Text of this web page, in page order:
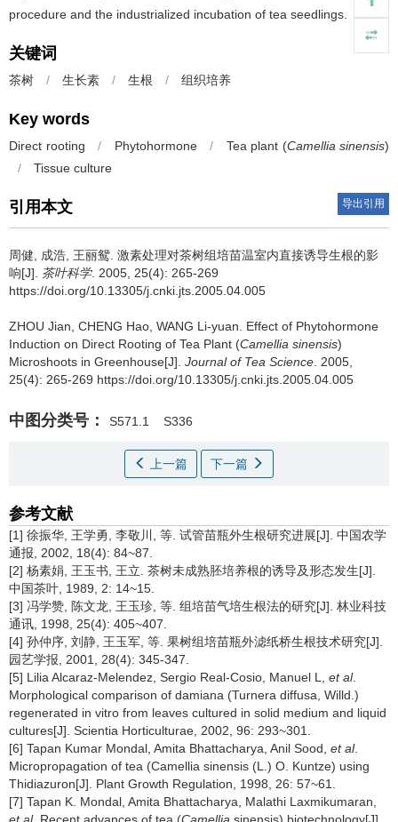
procedure and the industrialized incubation of tea seedlings.
关键词
茶树 / 生长素 / 生根 / 组织培养
Key words
Direct rooting / Phytohormone / Tea plant (Camellia sinensis)
/
Tissue culture
引用本文 导出引用
周健, 成浩, 王丽鸳. 激素处理对茶树组培苗温室内直接诱导生根的影
响[J]. 茶叶科学. 2005, 25(4): 265-269
https://doi.org/10.13305/j.cnki.jts.2005.04.005
ZHOU Jian, CHENG Hao, WANG Li-yuan. Effect of Phytohormone
Induction on Direct Rooting of Tea Plant (Camellia sinensis)
Microshoots in Greenhouse[J]. Journal of Tea Science . 2005,
25(4): 265-269 https://doi.org/10.13305/j.cnki.jts.2005.04.005
中图分类号： S571.1 S336
上一篇 下一篇
参考文献
[1] 徐振华, 王学勇, 李敬川, 等. 试管苗瓶外生根研究进展[J]. 中国农学
通报, 2002, 18(4): 84~87.
[2] 杨素娟, 王玉书, 王立. 茶树未成熟胚培养根的诱导及形态发生[J].
中国茶叶, 1989, 2: 14~15.
[3] 冯学赞, 陈文龙, 王玉珍, 等. 组培苗气培生根法的研究[J]. 林业科技
通讯, 1998, 25(4): 405~407.
[4] 孙仲序, 刘静, 王玉军, 等. 果树组培苗瓶外滤纸桥生根技术研究[J].
园艺学报, 2001, 28(4): 345-347.
[5] Lilia Alcaraz-Melendez, Sergio Real-Cosio, Manuel L, et al.
Morphological comparison of damiana (Turnera diffusa, Willd.)
regenerated in vitro from leaves cultured in solid medium and liquid
cultures[J]. Scientia Horticulturae, 2002, 96: 293~301.
[6] Tapan Kumar Mondal, Amita Bhattacharya, Anil Sood, et al.
Micropropagation of tea (Camellia sinensis (L.) O. Kuntze) using
Thidiazuron[J]. Plant Growth Regulation, 1998, 26: 57~61.
[7] Tapan K. Mondal, Amita Bhattacharya, Malathi Laxmikumaran,
et al. Recent advances of tea (Camellia sinensis) biotechnology[J].